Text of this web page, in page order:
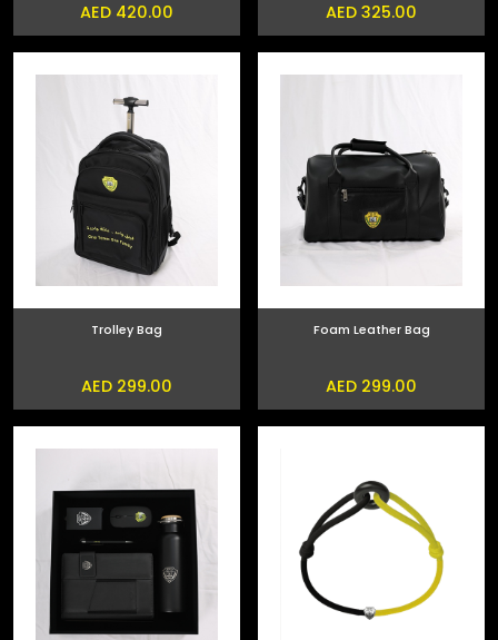
AED 420.00 AED 325.00
Trolley Bag
AED 299.00
Foam Leather Bag
AED 299.00